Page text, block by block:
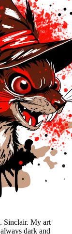
Sinclair. My art
dark and